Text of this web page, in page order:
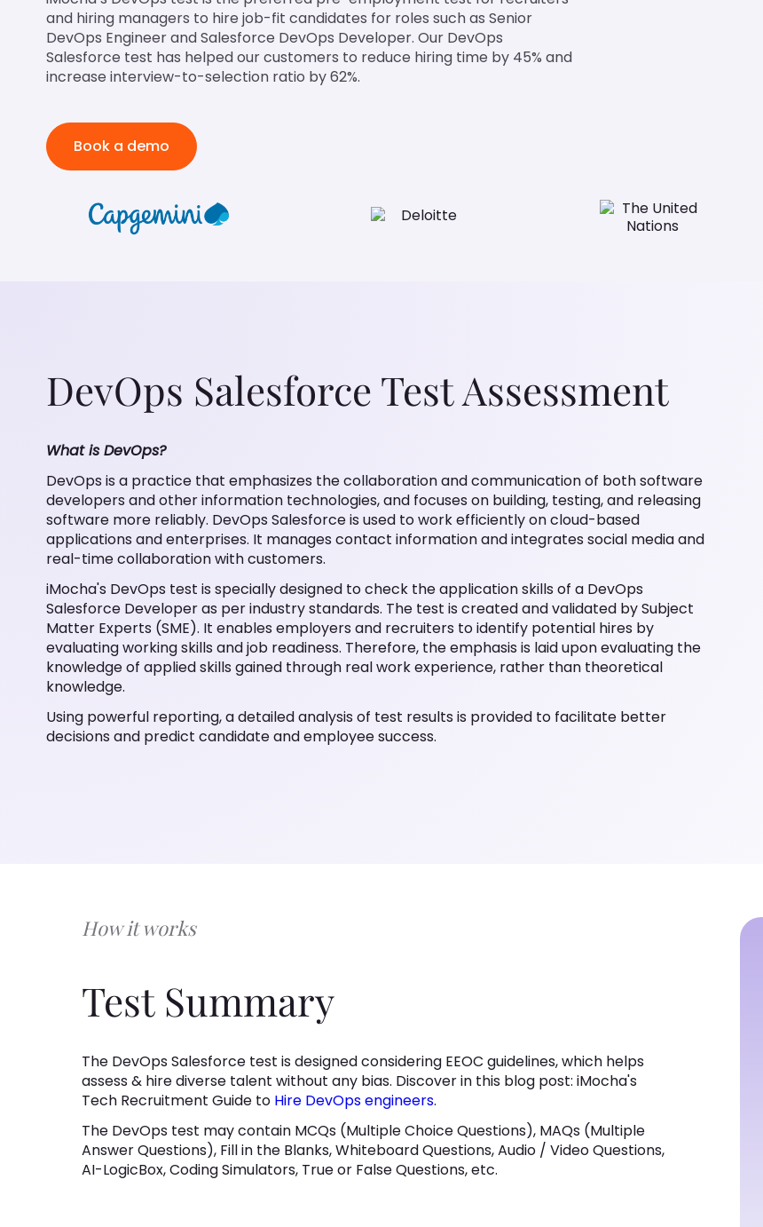
and hiring managers to hire job-fit candidates for roles such as Senior
DevOps Engineer and Salesforce DevOps Developer. Our DevOps
Salesforce test has helped our customers to reduce hiring time by 45% and
increase interview-to-selection ratio by 62%.
Book a demo
DevOps Salesforce Test Assessment
What is DevOps?
DevOps is a practice that emphasizes the collaboration and communication of both software
developers and other information technologies, and focuses on building, testing, and releasing
software more reliably. DevOps Salesforce is used to work efficiently on cloud-based
applications and enterprises. It manages contact information and integrates social media and
real-time collaboration with customers.
iMocha's DevOps test is specially designed to check the application skills of a DevOps
Salesforce Developer as per industry standards. The test is created and validated by Subject
Matter Experts (SME). It enables employers and recruiters to identify potential hires by
evaluating working skills and job readiness. Therefore, the emphasis is laid upon evaluating the
knowledge of applied skills gained through real work experience, rather than theoretical
knowledge.
Using powerful reporting, a detailed analysis of test results is provided to facilitate better
decisions and predict candidate and employee success.
How it works
Test Summary
The DevOps Salesforce test is designed considering EEOC guidelines, which helps
assess & hire diverse talent without any bias. Discover in this blog post: iMocha's
Tech Recruitment Guide to Hire DevOps engineers.
The DevOps test may contain MCQs (Multiple Choice Questions), MAQs (Multiple
Answer Questions), Fill in the Blanks, Whiteboard Questions, Audio / Video Questions,
AI-LogicBox, Coding Simulators, True or False Questions, etc.